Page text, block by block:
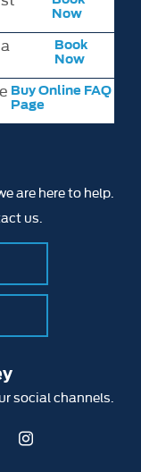
Now
Book
Now
Buy Online FAQ
Page
are here to help.
us.
social channels.